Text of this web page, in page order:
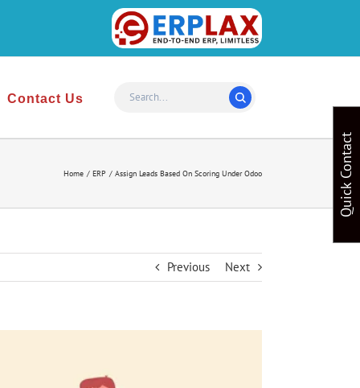
Website
Design
&
Development
Contact Us
Home ERP Assign Leads Based On Scoring Under Odoo
Previous Next
Quick Contact